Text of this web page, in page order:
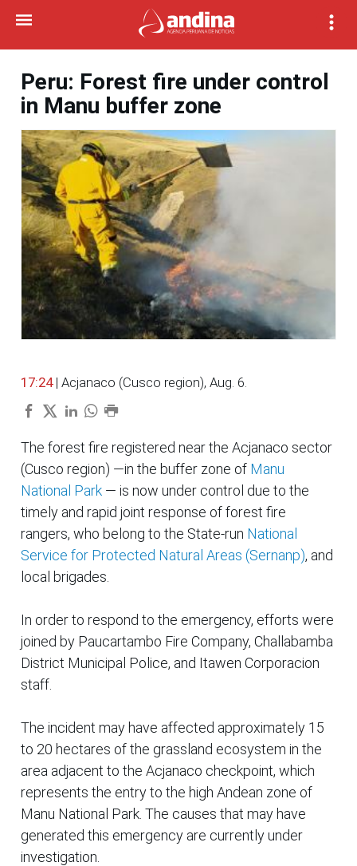
Peru: Forest fire under control
in Manu buffer zone
17:24 | Acjanaco (Cusco region), Aug. 6.
The forest fire registered near the Acjanaco sector
(Cusco region) —in the buffer zone of Manu
National Park — is now under control due to the
timely and rapid joint response of forest fire
rangers, who belong to the State-run National
Service for Protected Natural Areas (Sernanp), and
local brigades.
In order to respond to the emergency, efforts were
joined by Paucartambo Fire Company, Challabamba
District Municipal Police, and Itawen Corporacion
staff.
The incident may have affected approximately 15
to 20 hectares of the grassland ecosystem in the
area adjacent to the Acjanaco checkpoint, which
represents the entry to the high Andean zone of
Manu National Park. The causes that may have
generated this emergency are currently under
investigation.